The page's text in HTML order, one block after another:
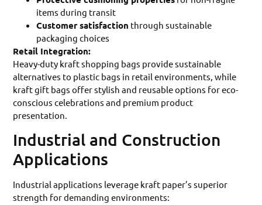
items during transit
Customer satisfaction through sustainable
packaging choices
Retail Integration:
Heavy-duty kraft shopping bags provide sustainable
alternatives to plastic bags in retail environments, while
kraft gift bags offer stylish and reusable options for eco-
conscious celebrations and premium product
presentation.
Industrial and Construction
Applications
Industrial applications leverage kraft paper’s superior
strength for demanding environments: